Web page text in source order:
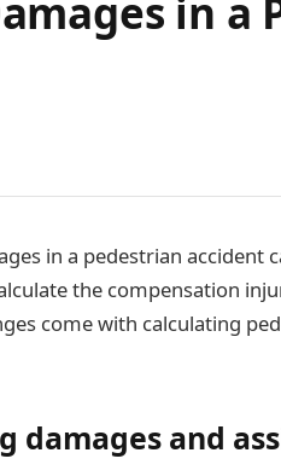
in a
in a pedestrian accident
the compensation
come with calculating
damages and